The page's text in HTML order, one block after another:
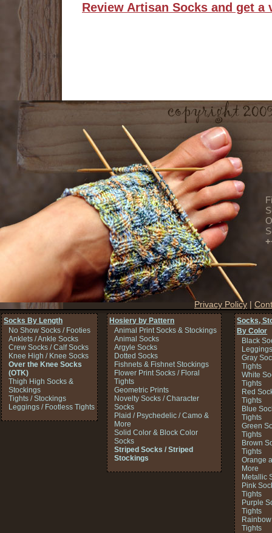
Review Artisan Socks and get a
Privacy Policy |
Hosiery by Pattern
Animal Print Socks & Stockings
Animal Socks
Argyle Socks
Dotted Socks
Fishnets & Fishnet Stockings
Flower Print Socks / Floral
Tights
Geometric Prints
Novelty Socks / Character
Socks
Plaid / Psychedelic / Camo &
More
Solid Color & Block Color
Socks
Striped Socks / Striped
Stockings
Socks By Length
No Show Socks / Footies
Anklets / Ankle Socks
Crew Socks / Calf Socks
Knee High / Knee Socks
Over the Knee Socks
(OTK)
Thigh High Socks &
Stockings
Tights / Stockings
Leggings / Footless Tights
Socks,
By Color
Black
Gray
Tights
White
Tights
Red
Tights
Blue
Tights
Green
Tights
Brown
Tights
Orange
More
Metallic
Pink
Tights
Purple
Tights
Tights